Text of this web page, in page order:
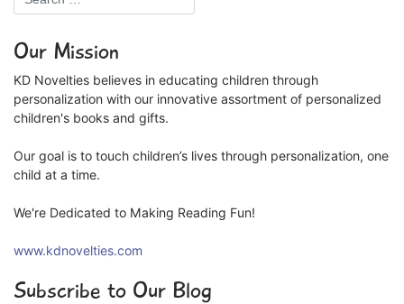
Our Mission
KD Novelties believes in educating children through
personalization with our innovative assortment of personalized
children's books and gifts.
Our goal is to touch children’s lives through personalization, one
child at a time.
We're Dedicated to Making Reading Fun!
www.kdnovelties.com
Subscribe to Our Blog